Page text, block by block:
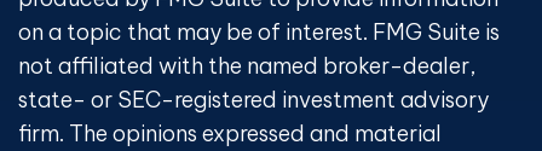
on a topic that may be of interest. FMG Suite is
not affiliated with the named broker-dealer,
state- or SEC-registered investment advisory
firm. The opinions expressed and material